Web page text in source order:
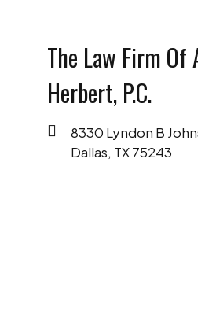
The Law Firm Of
Herbert, P.C.
8330 Lyndon B
Dallas, TX 75243